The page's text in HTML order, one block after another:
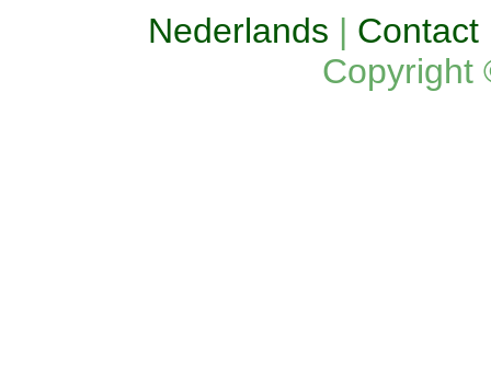
Nederlands | Contact
Copyright